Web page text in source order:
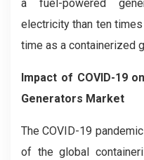
a fuel-powered
electricity than ten
time as a containerized
Impact of COVID-19
Generators Market
The COVID-19
of the global